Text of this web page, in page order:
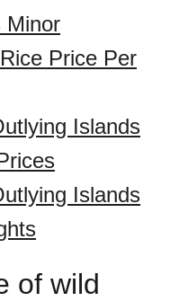
Minor
Price Per
Islands
Islands
of wild